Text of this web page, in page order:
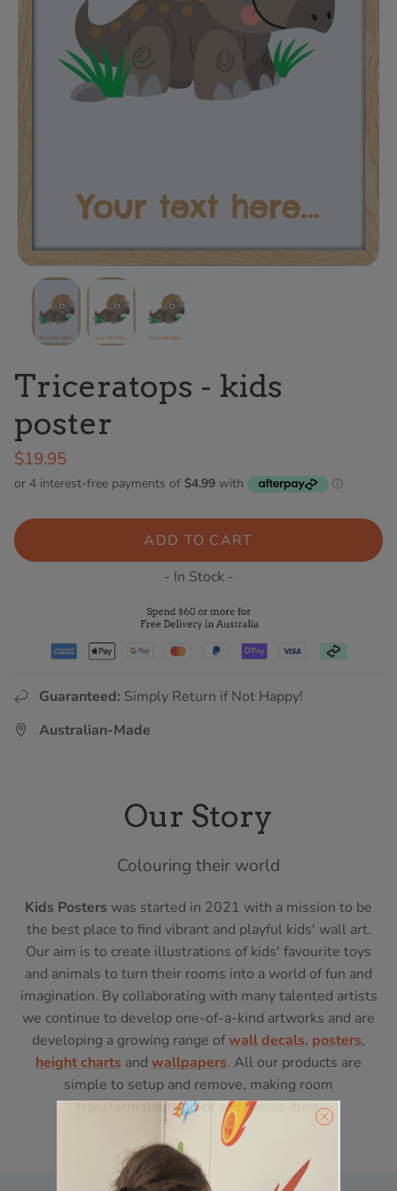
Triceratops - kids
poster
$19.95
ADD TO CART
- In Stock -
Guaranteed: Simply Return if Not Happy!
Australian-Made
Our Story
Colouring their world
Kids Posters was started in 2021 with a mission to be
the best place to find vibrant and playful kids' wall art.
Our aim is to create illustrations of kids' favourite toys
and animals to turn their rooms into a world of fun and
imagination. By collaborating with many talented artists
we continue to develop one-of-a-kind artworks and are
developing a growing range ofwall decals, posters,
height charts and wallpapers. All our products are
simple to setup and remove, making room
transformations quick and hassle-free.